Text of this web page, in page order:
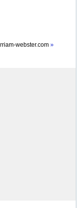
webster.com »